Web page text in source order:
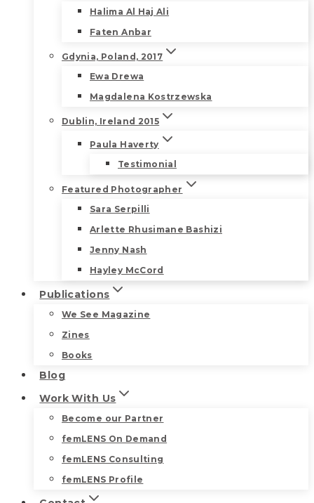
Halima Al Haj Ali
Faten Anbar
Gdynia, Poland, 2017
Ewa Drewa
Magdalena Kostrzewska
Dublin, Ireland 2015
Paula Haverty
Testimonial
Featured Photographer
Sara Serpilli
Arlette Rhusimane Bashizi
Jenny Nash
Hayley McCord
Publications
We See Magazine
Zines
Books
Blog
Work With Us
Become our Partner
femLENS On Demand
femLENS Consulting
femLENS Profile